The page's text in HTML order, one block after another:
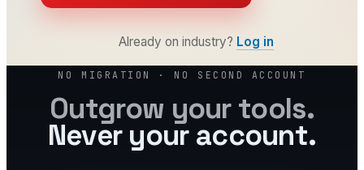
Already on industry? Log in
NO MIGRATION · NO SECOND ACCOUNT
Outgrow your tools.
Never your account.